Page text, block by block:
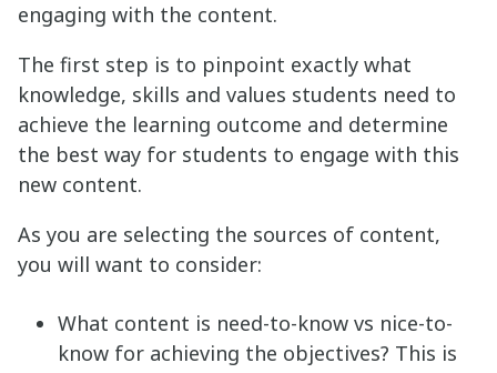
engaging with the content.
The first step is to pinpoint exactly what
knowledge, skills and values students need to
achieve the learning outcome and determine
the best way for students to engage with this
new content.
As you are selecting the sources of content,
you will want to consider:
What content is need-to-know vs nice-to-
know for achieving the objectives? This is